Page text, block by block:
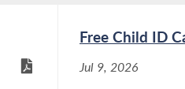
Free Child ID
Jul 9, 2026